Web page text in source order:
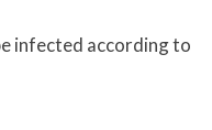
infected according to